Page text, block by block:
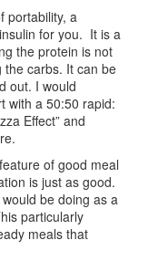
portability, a
for you. It is a
the protein is not
carbs. It can be
out. I would
with a 50:50 rapid:
Effect” and
of good meal
is just as good.
be doing as a
particularly
meals that